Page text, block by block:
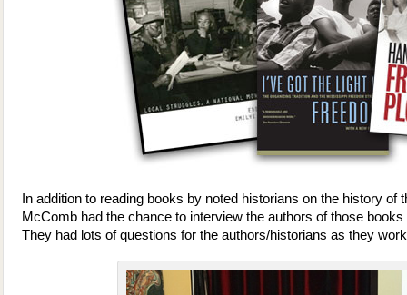
In addition to reading books by noted historians on the history
McComb had the chance to interview the authors of those
They had lots of questions for the authors/historians as they